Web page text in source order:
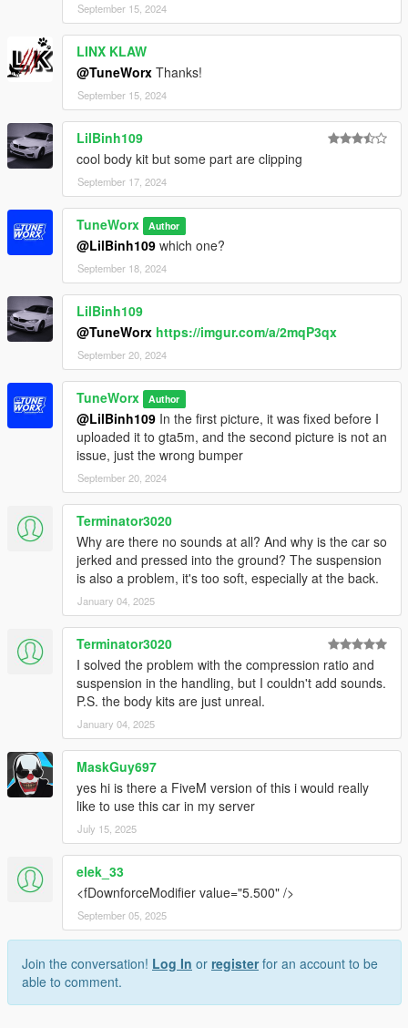
September 15, 2024
LINX KLAW
@TuneWorx Thanks!
September 15, 2024
LilBinh109
cool body kit but some part are clipping
September 17, 2024
TuneWorx Author
@LilBinh109 which one?
September 18, 2024
LilBinh109
@TuneWorx https://imgur.com/a/2mqP3qx
September 20, 2024
TuneWorx Author
@LilBinh109 In the first picture, it was fixed before I
uploaded it to gta5m, and the second picture is not an
issue, just the wrong bumper
September 20, 2024
Terminator3020
Why are there no sounds at all? And why is the car so
jerked and pressed into the ground? The suspension
is also a problem, it's too soft, especially at the back.
January 04, 2025
Terminator3020
I solved the problem with the compression ratio and
suspension in the handling, but I couldn't add sounds.
P.S. the body kits are just unreal.
January 04, 2025
MaskGuy697
yes hi is there a FiveM version of this i would really
like to use this car in my server
July 15, 2025
elek_33
<fDownforceModifier value="5.500" />
September 05, 2025
Join the conversation! Log In or registerfor an account to be
able to comment.